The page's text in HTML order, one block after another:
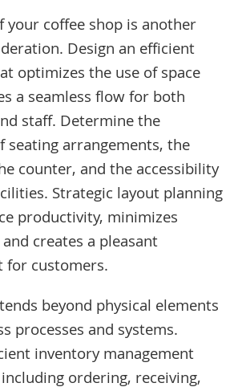
your coffee shop is another
Design an efficient
optimizes the use of space
a seamless flow for both
staff. Determine the
seating arrangements, the
counter, and the accessibility
Strategic layout planning
productivity, minimizes
creates a pleasant
for customers.
beyond physical elements
processes and systems.
inventory management
ordering, receiving,